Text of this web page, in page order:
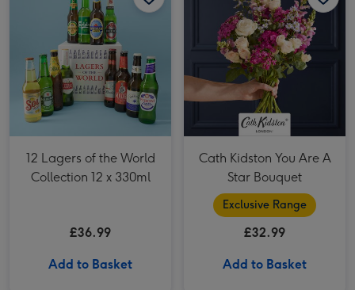
12 Lagers of the World
Collection 12 x 330ml
£36.99
Add to Basket
Cath Kidston You Are A
Star Bouquet
Exclusive Range
£32.99
Add to Basket